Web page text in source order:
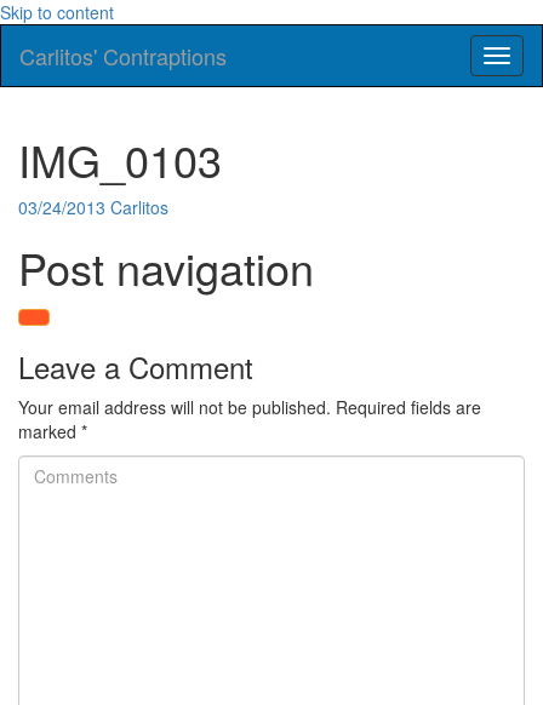
Skip to content
Carlitos' Contraptions
IMG_0103
03/24/2013 Carlitos
Post navigation
Leave a Comment
Your email address will not be published. Required fields are
marked *